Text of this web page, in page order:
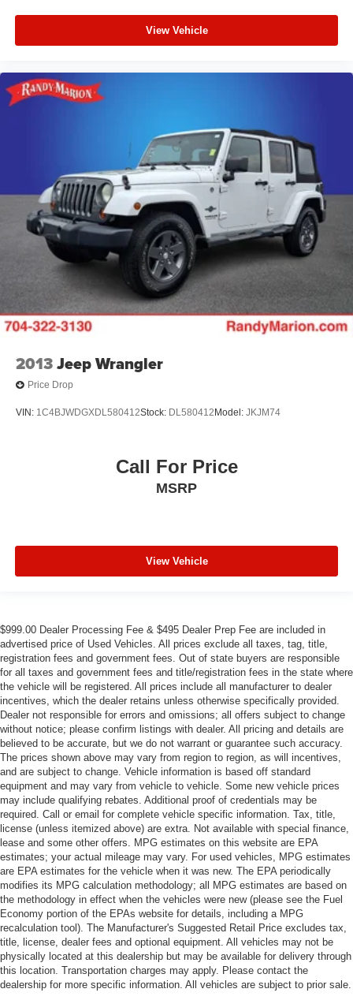
View Vehicle
2013Jeep Wrangler
Price Drop
VIN: 1C4BJWDGXDL580412Stock: DL580412 Model: JKJM74
Call For Price
MSRP
View Vehicle
$999.00 Dealer Processing Fee & $495 Dealer Prep Fee are included in
advertised price of Used Vehicles. All prices exclude all taxes, tag, title,
registration fees and government fees. Out of state buyers are responsible
for all taxes and government fees and title/registration fees in the state where
the vehicle will be registered. All prices include all manufacturer to dealer
incentives, which the dealer retains unless otherwise specifically provided.
Dealer not responsible for errors and omissions; all offers subject to change
without notice; please confirm listings with dealer. All pricing and details are
believed to be accurate, but we do not warrant or guarantee such accuracy.
The prices shown above may vary from region to region, as will incentives,
and are subject to change. Vehicle information is based off standard
equipment and may vary from vehicle to vehicle. Some new vehicle prices
may include qualifying rebates. Additional proof of credentials may be
required. Call or email for complete vehicle specific information. Tax, title,
license (unless itemized above) are extra. Not available with special finance,
lease and some other offers. MPG estimates on this website are EPA
estimates; your actual mileage may vary. For used vehicles, MPG estimates
are EPA estimates for the vehicle when it was new. The EPA periodically
modifies its MPG calculation methodology; all MPG estimates are based on
the methodology in effect when the vehicles were new (please see the Fuel
Economy portion of the EPAs website for details, including a MPG
recalculation tool). The Manufacturer's Suggested Retail Price excludes tax,
title, license, dealer fees and optional equipment. All vehicles may not be
physically located at this dealership but may be available for delivery through
this location. Transportation charges may apply. Please contact the
dealership for more specific information. All vehicles are subject to prior sale.